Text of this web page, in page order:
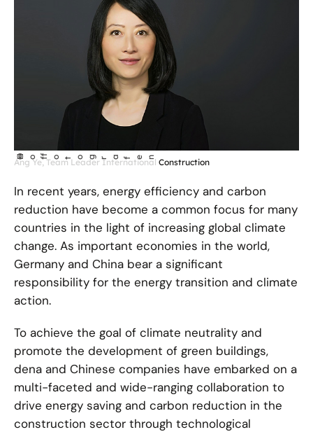
©
Ho f
fotog r
a fen
Ang Ye, Team Leader International Construction
In recent years, energy efficiency and carbon
reduction have become a common focus for many
countries in the light of increasing global climate
change. As important economies in the world,
Germany and China bear a significant
responsibility for the energy transition and climate
action.
To achieve the goal of climate neutrality and
promote the development of green buildings,
dena and Chinese companies have embarked on a
multi-faceted and wide-ranging collaboration to
drive energy saving and carbon reduction in the
construction sector through technological